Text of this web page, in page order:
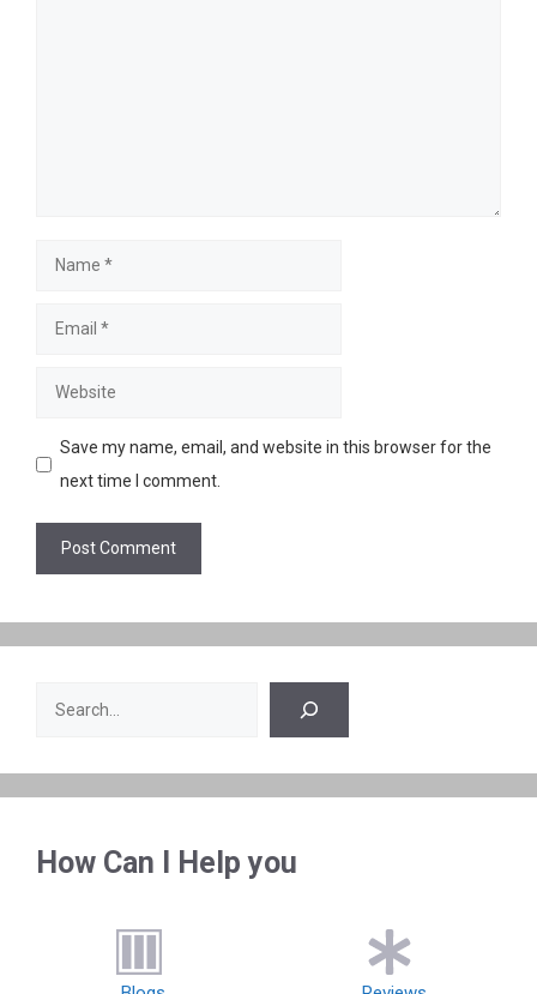
Name
Email
Website
Save my name, email, and website in this browser for the
next time I comment.
Search
How Can I Help you